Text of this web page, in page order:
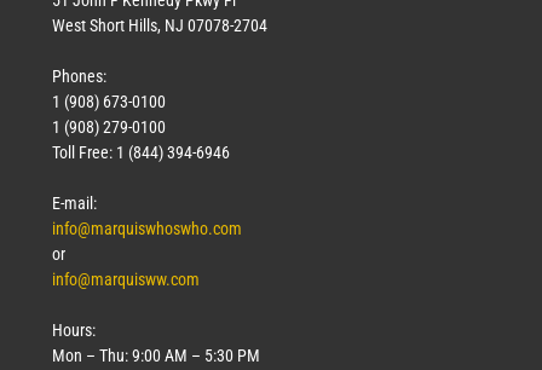
West Short Hills, NJ 07078-2704
Phones:
1 (908) 673-0100
1 (908) 279-0100
Toll Free: 1 (844) 394-6946
E-mail:
info@marquiswhoswho.com
or
info@marquisww.com
Hours:
Mon – Thu: 9:00 AM – 5:30 PM